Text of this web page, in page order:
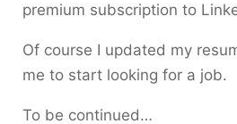
premium subscription to
Of course I updated my
me to start looking for a job.
To be continued…